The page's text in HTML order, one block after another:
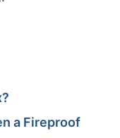
a Fireproof